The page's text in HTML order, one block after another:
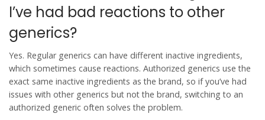
I’ve had bad reactions to other
generics?
Yes. Regular generics can have different inactive ingredients,
which sometimes cause reactions. Authorized generics use the
exact same inactive ingredients as the brand, so if you’ve had
issues with other generics but not the brand, switching to an
authorized generic often solves the problem.